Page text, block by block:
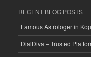
RECENT BLOG POSTS
Famous Astrologer in
DialDiva – Trusted